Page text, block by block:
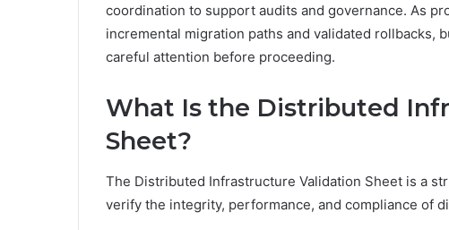
coordination to support audits and governance. As
incremental migration paths and validated rollbacks,
careful attention before proceeding.
What Is the Distributed
Sheet?
The Distributed Infrastructure Validation Sheet is a
verify the integrity, performance, and compliance of